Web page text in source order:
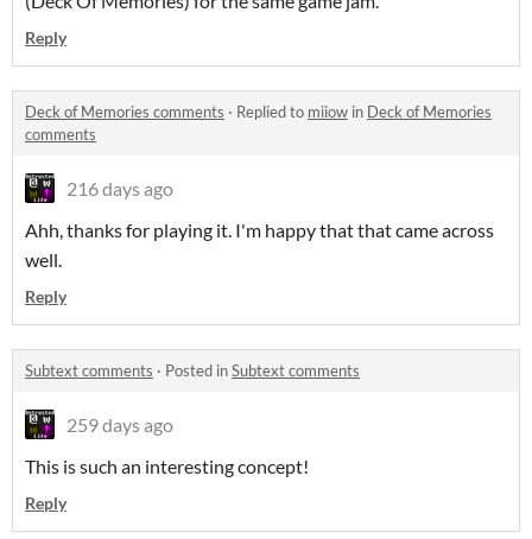
Reply
Deck of Memories comments · Replied to miiow in Deck of Memories
comments
216 days ago
Ahh, thanks for playing it. I'm happy that that came across
well.
Reply
Subtext comments · Posted inSubtext comments
259 days ago
This is such an interesting concept!
Reply